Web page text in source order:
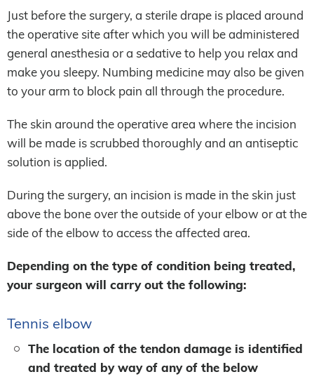
Just before the surgery, a sterile drape is placed around
the operative site after which you will be administered
general anesthesia or a sedative to help you relax and
make you sleepy. Numbing medicine may also be given
to your arm to block pain all through the procedure.
The skin around the operative area where the incision
will be made is scrubbed thoroughly and an antiseptic
solution is applied.
During the surgery, an incision is made in the skin just
above the bone over the outside of your elbow or at the
side of the elbow to access the affected area.
Depending on the type of condition being treated,
your surgeon will carry out the following:
Tennis elbow
The location of the tendon damage is identified
and treated by way of any of the below